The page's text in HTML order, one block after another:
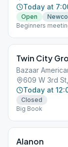
Today at
Open
Beginners
Twin City
Bazaar
609 W 3rd
Today at
Closed
Big Book
Alanon